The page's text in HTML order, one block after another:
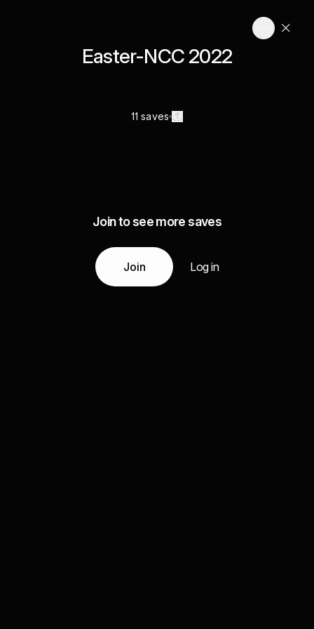
Easter-NCC 2022
11 saves
Join to see more saves
Join Log in